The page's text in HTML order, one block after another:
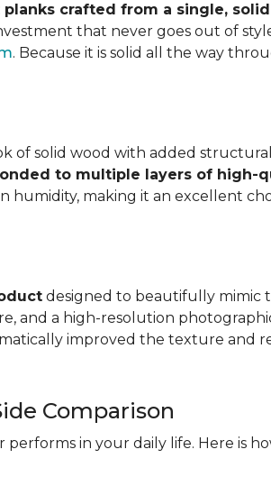
planks crafted from a single,
that never goes out of
. Because it is solid all the way
of solid wood with added
to multiple layers of high-
making it an excellent
designed to beautifully mimic
and a high-resolution
improved the texture and
Comparison
in your daily life. Here is